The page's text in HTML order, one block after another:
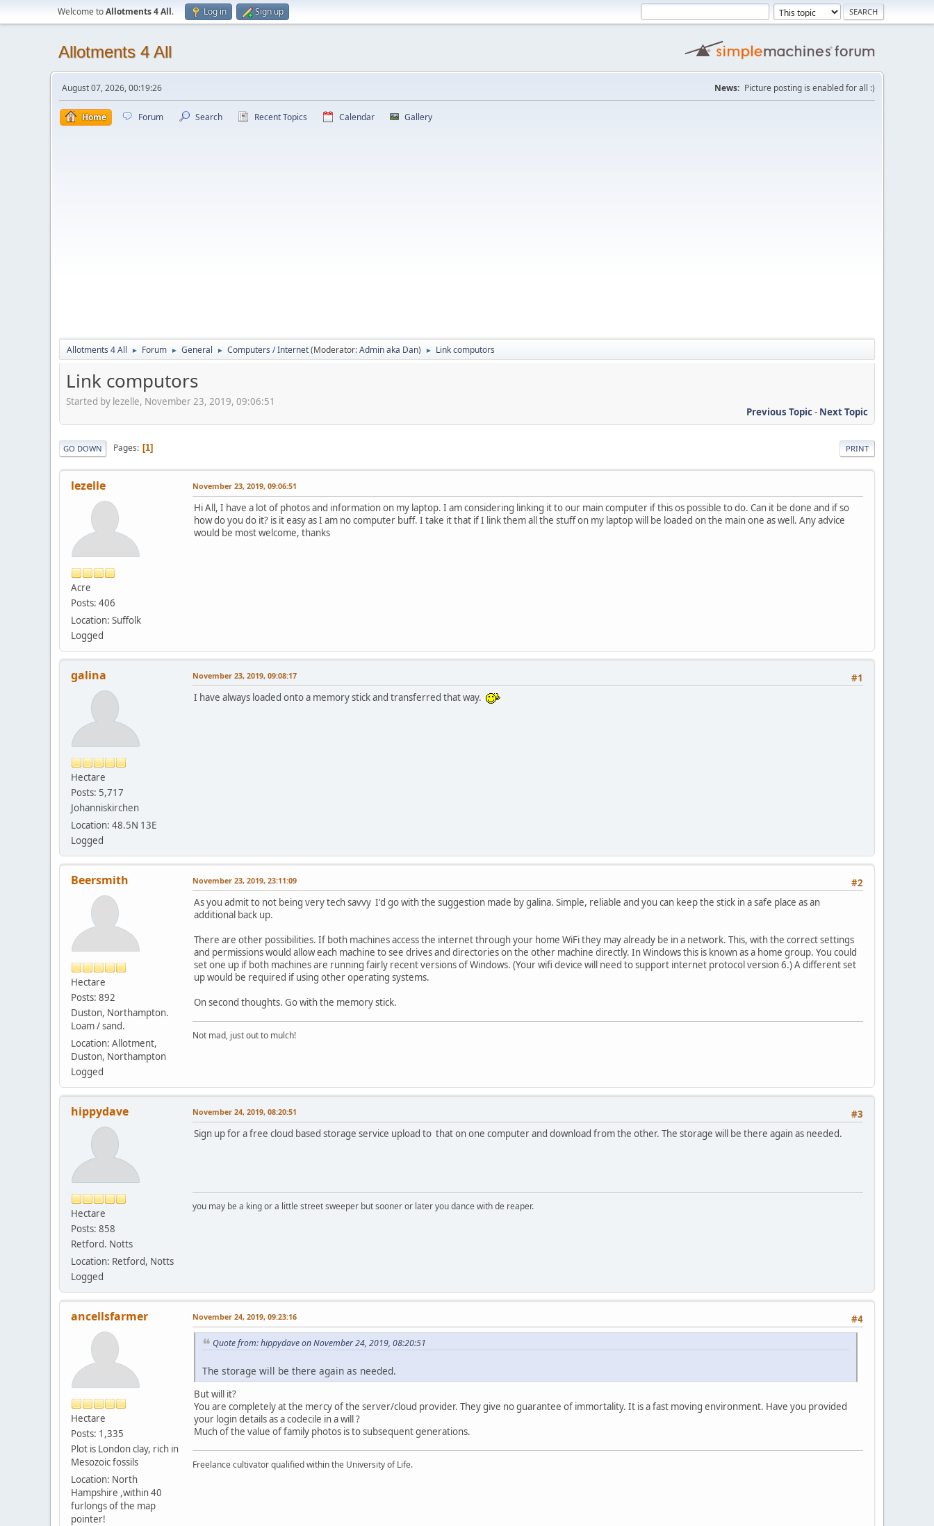
Welcome toAllotments 4 All. Log in Sign up
Allotments 4 All
August 07, 2026, 00:19:26 News: Picture posting is enabled for all :)
Home Forum Search Recent Topics Calendar Gallery
Allotments 4 All ► Forum ► General ► Computers / Internet(Moderator:Admin aka Dan) ► Link computors
Link computors
Started by lezelle, November 23, 2019, 09:06:51
Previous Topic- Next Topic
PRINT
GO DOWN Pages 1
lezelle
Acre
Posts: 406
Location: Suffolk
Logged
November 23, 2019, 09:06:51
Hi All, I have a lot of photos and information on my laptop. I am considering linking it to our main computer if this os possible to do. Can it be done and if so
how do you do it? is it easy as I am no computer buff. I take it that if I link them all the stuff on my laptop will be loaded on the main one as well. Any advice
would be most welcome, thanks
galina
Hectare
Posts: 5,717
Johanniskirchen
Location: 48.5N 13E
Logged
#1
November 23, 2019, 09:08:17
I have always loaded onto a memory stick and transferred that way.
Beersmith
Hectare
Posts: 892
Duston, Northampton.
Loam / sand.
Location: Allotment,
Duston, Northampton
Logged
#2
November 23, 2019, 23:11:09
As you admit to not being very tech savvy I'd go with the suggestion made by galina. Simple, reliable and you can keep the stick in a safe place as an
additional back up.
There are other possibilities. If both machines access the internet through your home WiFi they may already be in a network. This, with the correct settings
and permissions would allow each machine to see drives and directories on the other machine directly. In Windows this is known as a home group. You could
set one up if both machines are running fairly recent versions of Windows. (Your wifi device will need to support internet protocol version 6.) A different set
up would be required if using other operating systems.
On second thoughts. Go with the memory stick.
Not mad, just out to mulch!
hippydave
Hectare
Posts: 858
Retford. Notts
Location: Retford, Notts
Logged
#3
November 24, 2019, 08:20:51
Sign up for a free cloud based storage service upload to that on one computer and download from the other. The storage will be there again as needed.
you may be a king or a little street sweeper but sooner or later you dance with de reaper.
ancellsfarmer
Hectare
Posts: 1,335
Plot is London clay, rich in
Mesozoic fossils
Location: North
Hampshire ,within 40
furlongs of the map
pointer!
#4
November 24, 2019, 09:23:16
Quote from: hippydave on November 24, 2019, 08:20:51
The storage will be there again as needed.
But will it?
You are completely at the mercy of the server/cloud provider. They give no guarantee of immortality. It is a fast moving environment. Have you provided
your login details as a codecile in a will ?
Much of the value of family photos is to subsequent generations.
Freelance cultivator qualified within the University of Life.